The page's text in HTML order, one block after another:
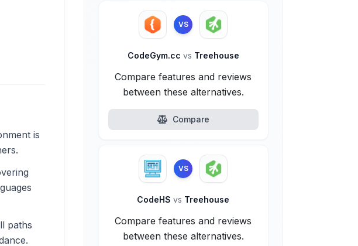
is
paths
VS
CodeGym.cc vs Treehouse
Compare features and reviews
between these alternatives.
Compare
VS
CodeHSvs Treehouse
Compare features and reviews
between these alternatives.